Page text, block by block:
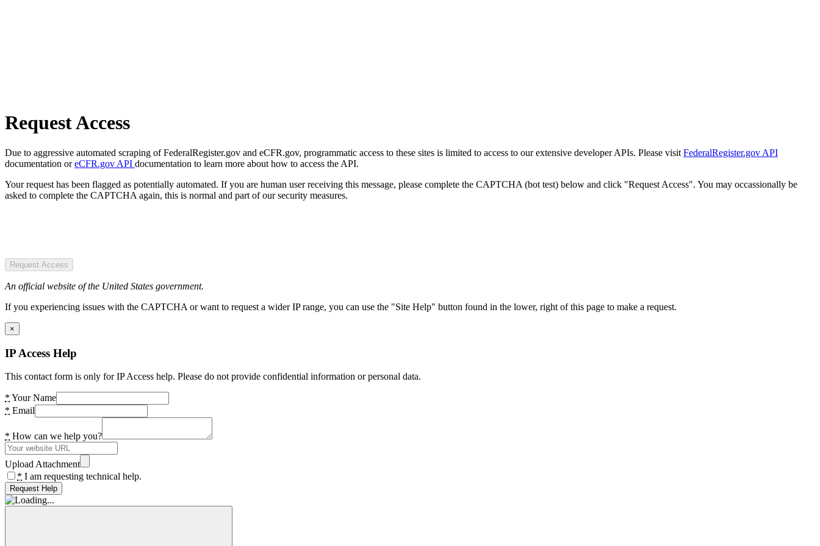
Request Access
Due to aggressive automated scraping of FederalRegister.gov and eCFR.gov, programmatic access to these sites is limited to access to our extensive developer APIs. Please visit FederalRegister.gov API
documentation oreCFR.gov API documentation to learn more about how to access the API.
Your request has been flagged as potentially automated. If you are human user receiving this message, please complete the CAPTCHA (bot test) below and click "Request Access". You may occassionally be
asked to complete the CAPTCHA again, this is normal and part of our security measures.
Request Access
An official website of the United States government.
If you experiencing issues with the CAPTCHA or want to request a wider IP range, you can use the "Site Help" button found in the lower, right of this page to make a request.
×
IP Access Help
This contact form is only for IP Access help. Please do not provide confidential information or personal data.
* Your Name
* Email
* How can we help you?
Upload Attachment
* I am requesting technical help.